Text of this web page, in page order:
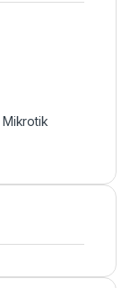
Mikrotik